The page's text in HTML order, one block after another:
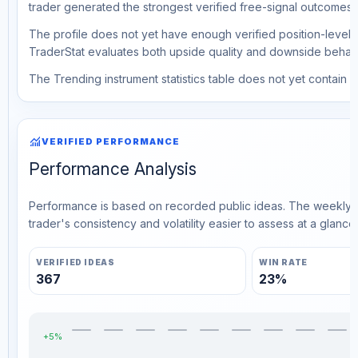
trader generated the strongest verified free-signal outcomes.
The profile does not yet have enough verified position-level
TraderStat evaluates both upside quality and downside
The Trending instrument statistics table does not yet contain
monitoringVERIFIED PERFORMANCE
Performance Analysis
Performance is based on recorded public ideas. The
trader's consistency and volatility easier to assess at a glance.
VERIFIED IDEAS
367
WIN RATE
23%
+5%